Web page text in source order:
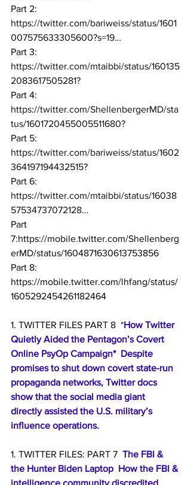
Part 2:
https://twitter.com/bariweiss/status/1601
007575633305600?s=19…
Part 3:
https://twitter.com/mtaibbi/status/160135
2083617505281?
Part 4:
https://twitter.com/ShellenbergerMD/sta
tus/1601720455005511680?
Part 5:
https://twitter.com/bariweiss/status/1602
364197194432515?
Part 6:
https://twitter.com/mtaibbi/status/16038
57534737072128…
Part
7:https://mobile.twitter.com/Shellenberg
erMD/status/1604871630613753856
Part 8:
https://mobile.twitter.com/lhfang/status/
1605292454261182464
1. TWITTER FILES PART 8  *How Twitter
Quietly Aided the Pentagon’s Covert
Online PsyOp Campaign*  Despite
promises to shut down covert state-run
propaganda networks, Twitter docs
show that the social media giant
directly assisted the U.S. military’s
influence operations.
1. TWITTER FILES: PART 7 The FBI &
the Hunter Biden Laptop  How the FBI &
intelligence community discredited